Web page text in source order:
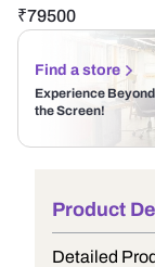
₹79500
Find a store
Experience Beyond
the Screen!
Product
Detailed